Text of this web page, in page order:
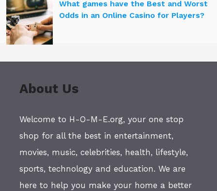
What games have the Best and Worst
Odds in an Online Casino for Players?
About Us
Welcome to H-O-M-E.org, your one stop
shop for all the best in entertainment,
movies, music, celebrities, health, lifestyle,
sports, technology and education. We are
here to help you make your home a better